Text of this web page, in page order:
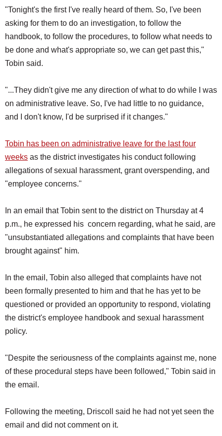
"Tonight's the first I've really heard of them. So, I've been
asking for them to do an investigation, to follow the
handbook, to follow the procedures, to follow what needs to
be done and what's appropriate so, we can get past this,"
Tobin said.
"...They didn't give me any direction of what to do while I was
on administrative leave. So, I've had little to no guidance,
and I don't know, I'd be surprised if it changes."
Tobin has been on administrative leave for the last four
weeks as the district investigates his conduct following
allegations of sexual harassment, grant overspending, and
"employee concerns."
In an email that Tobin sent to the district on Thursday at 4
p.m., he expressed his concern regarding, what he said, are
"unsubstantiated allegations and complaints that have been
brought against" him.
In the email, Tobin also alleged that complaints have not
been formally presented to him and that he has yet to be
questioned or provided an opportunity to respond, violating
the district's employee handbook and sexual harassment
policy.
"Despite the seriousness of the complaints against me, none
of these procedural steps have been followed," Tobin said in
the email.
Following the meeting, Driscoll said he had not yet seen the
email and did not comment on it.